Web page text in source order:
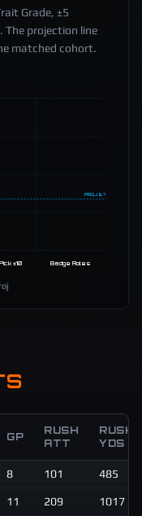
Grade, ±5
The projection line
matched cohort.
PROJ 6.7
±10 Badge Roles
GP
RUSH
ATT
RUSH
YDS
8 101 485
11 209 1017